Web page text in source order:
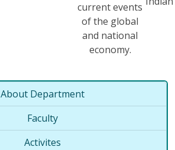
current events
of the global
and national
economy.
About Department
Faculty
Activites